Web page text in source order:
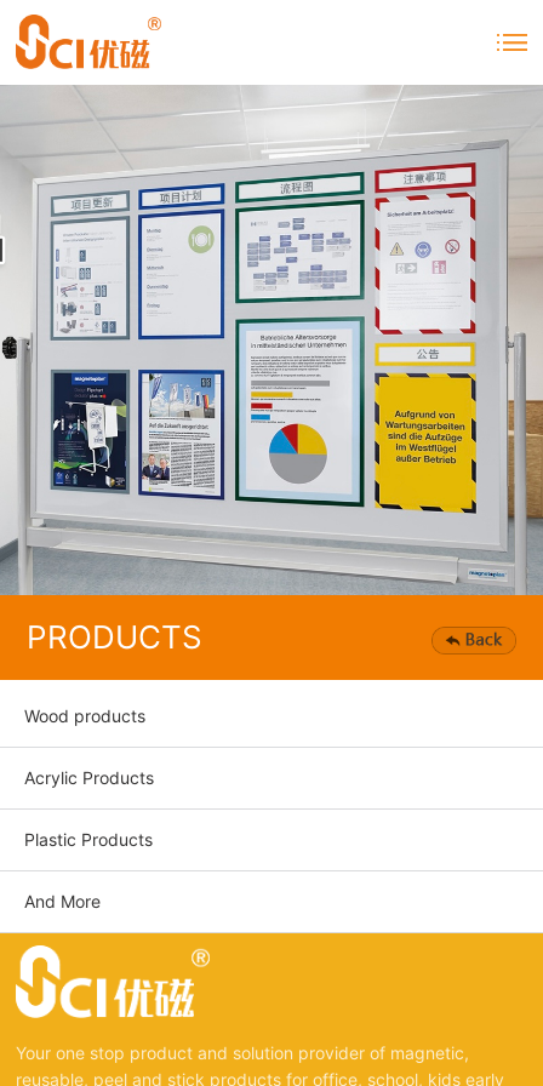
PRODUCTS
Wood products
Acrylic Products
Plastic Products
And More
Your one stop product and solution provider of magnetic,
reusable, peel and stick products for office, school, kids early